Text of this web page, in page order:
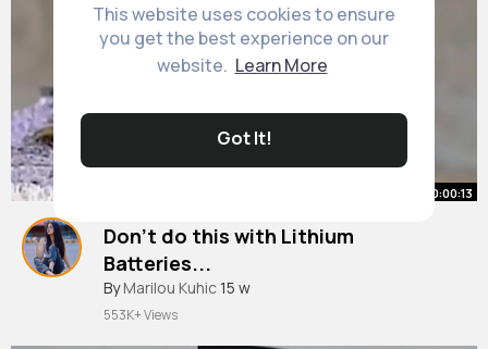
This website uses cookies to ensure
you get the best experience on our
website. Learn More
Got It!
00:00:13
Don't do this with Lithium
Batteries...
#shorts
By Marilou Kuhic15 w
553K+ Views